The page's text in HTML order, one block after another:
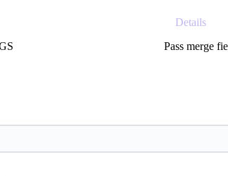
Details
Pass merge